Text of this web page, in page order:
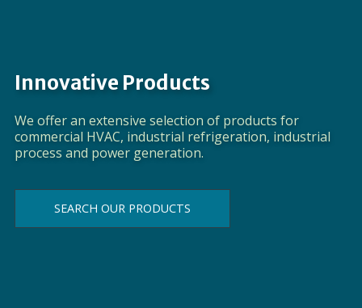
Innovative Products
We offer an extensive selection of products for
commercial HVAC, industrial refrigeration, industrial
process and power generation.
SEARCH OUR PRODUCTS